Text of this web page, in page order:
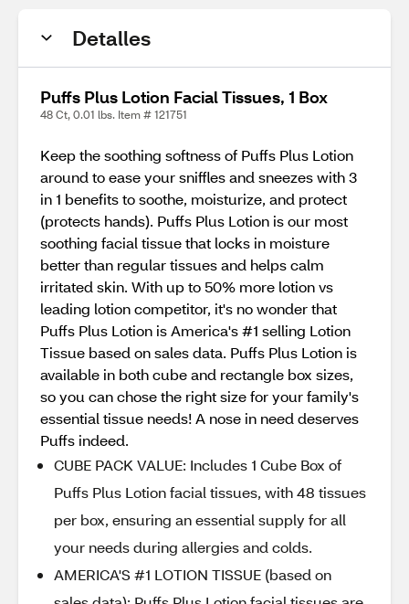
Detalles
Puffs Plus Lotion Facial Tissues, 1 Box
48 Ct, 0.01 lbs. Item # 121751
Keep the soothing softness of Puffs Plus Lotion
around to ease your sniffles and sneezes with 3
in 1 benefits to soothe, moisturize, and protect
(protects hands). Puffs Plus Lotion is our most
soothing facial tissue that locks in moisture
better than regular tissues and helps calm
irritated skin. With up to 50% more lotion vs
leading lotion competitor, it's no wonder that
Puffs Plus Lotion is America's #1 selling Lotion
Tissue based on sales data. Puffs Plus Lotion is
available in both cube and rectangle box sizes,
so you can chose the right size for your family's
essential tissue needs! A nose in need deserves
Puffs indeed.
CUBE PACK VALUE: Includes 1 Cube Box of
Puffs Plus Lotion facial tissues, with 48 tissues
per box, ensuring an essential supply for all
your needs during allergies and colds.
AMERICA'S #1 LOTION TISSUE (based on